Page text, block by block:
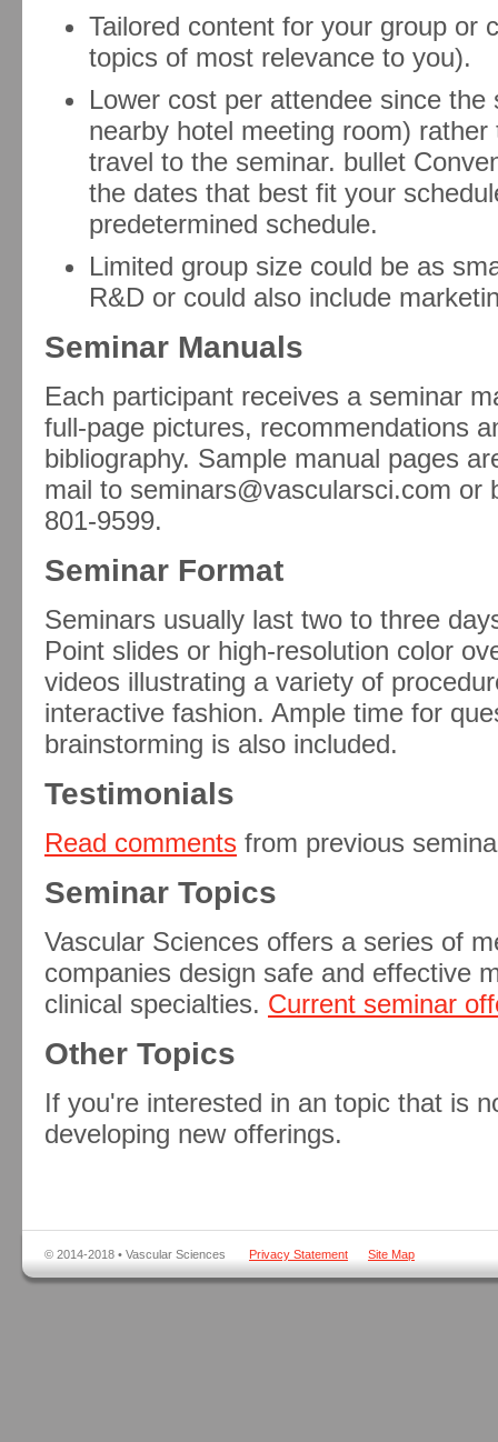
Tailored content for your group or
topics of most relevance to you).
Lower cost per attendee since
nearby hotel meeting room)
travel to the seminar. bullet
the dates that best fit your
predetermined schedule.
Limited group size could be as
R&D or could also include
Seminar Manuals
Each participant receives a seminar
full-page pictures, recommendations
bibliography. Sample manual pages
mail to seminars@vascularsci.com
801-9599.
Seminar Format
Seminars usually last two to three
Point slides or high-resolution color
videos illustrating a variety of
interactive fashion. Ample time for
brainstorming is also included.
Testimonials
Read comments from previous
Seminar Topics
Vascular Sciences offers a series of
companies design safe and effective
clinical specialties. Current seminar
Other Topics
If you're interested in an topic that is
developing new offerings.
© 2014-2018 • Vascular Sciences Privacy Statement Site Map